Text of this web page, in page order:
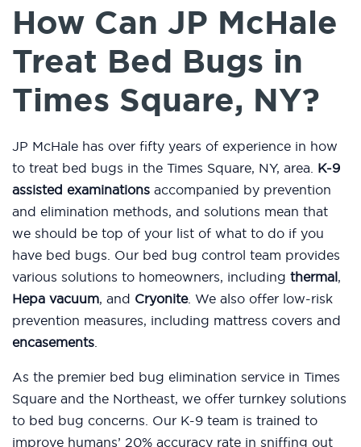
How Can JP McHale
Treat Bed Bugs in
Times Square, NY?
JP McHale has over fifty years of experience in how
to treat bed bugs in the Times Square, NY, area. K-9
assisted examinations accompanied by prevention
and elimination methods, and solutions mean that
we should be top of your list of what to do if you
have bed bugs. Our bed bug control team provides
various solutions to homeowners, including thermal,
Hepa vacuum, and Cryonite. We also offer low-risk
prevention measures, including mattress covers and
encasements.
As the premier bed bug elimination service in Times
Square and the Northeast, we offer turnkey solutions
to bed bug concerns. Our K-9 team is trained to
improve humans’ 20% accuracy rate in sniffing out